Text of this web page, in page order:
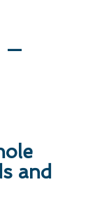
and